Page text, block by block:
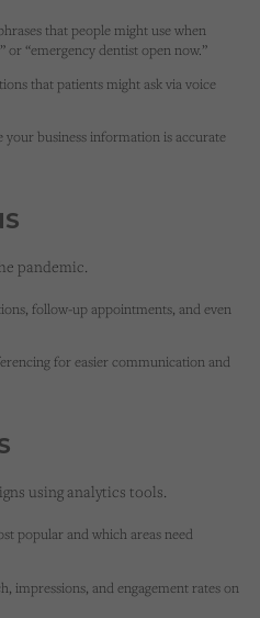
that people might use when
or “emergency dentist open now.”
that patients might ask via voice
your business information is accurate
pandemic.
follow-up appointments, and even
for easier communication and
using analytics tools.
popular and which areas need
impressions, and engagement rates on